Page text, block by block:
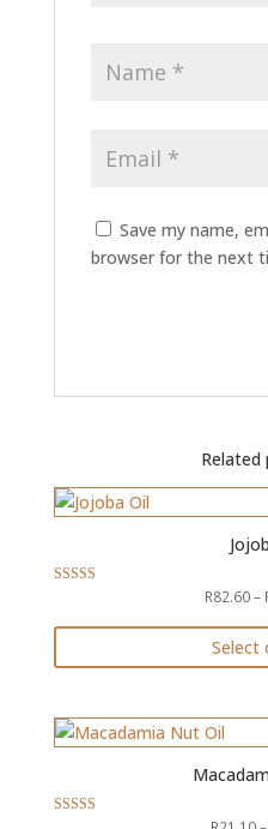
Save my name,
browser for the next
Related
out of 5
R82.60 –
Select
has